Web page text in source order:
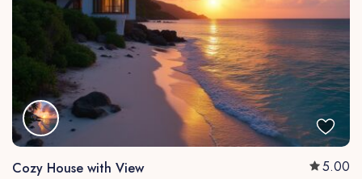
Cozy House with View
5.00